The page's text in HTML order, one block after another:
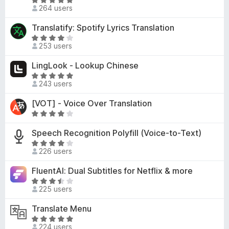
f
t
f
5
d
5
o
u
o
5
a
t
e
d
o
u
t
o
f
5
264 users
Translatify: Spotify Lyrics Translation
R
a
t
e
d
o
u
o
f
5
253 users
LingLook - Lookup Chinese
R
a
t
e
4
.
9
u
t
o
f
5
243 users
[VOT] - Voice Over Translation
R
t
e
4
o
u
o
f
Speech Recognition Polyfill (Voice-to-Text)
R
a
t
e
d
o
u
226 users
FluentAI: Dual Subtitles for Netflix & more
R
a
t
e
d
225 users
Translate Menu
R
224 users